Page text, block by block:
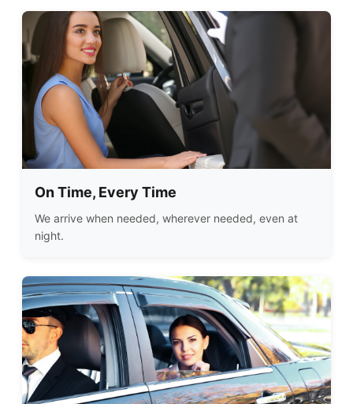
On Time, Every Time
We arrive when needed, wherever needed, even at
night.